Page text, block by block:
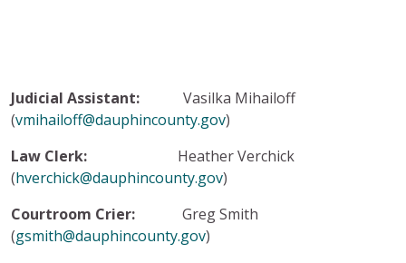
Judicial Assistant: Vasilka Mihailoff
(vmihailoff@dauphincounty.gov)
Law Clerk: Heather Verchick
(hverchick@dauphincounty.gov)
Courtroom Crier:
Greg Smith
(gsmith@dauphincounty.gov)